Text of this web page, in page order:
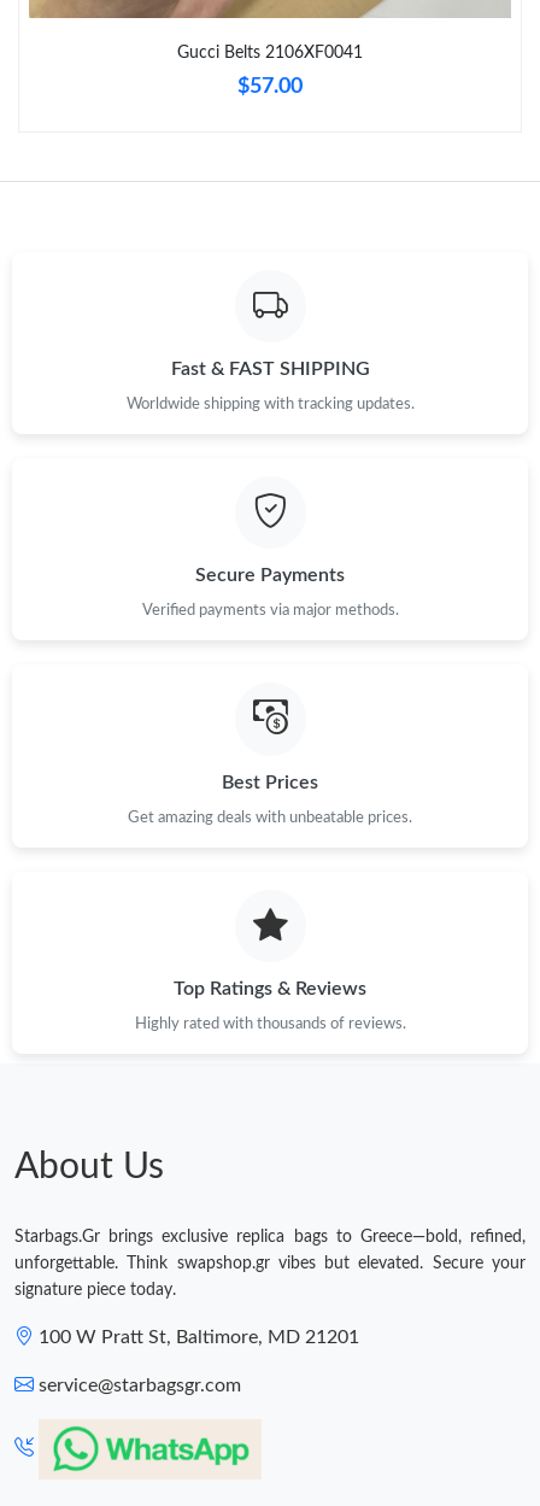
Just Sold: Diana from Chicago on May 31, 2026 at 12:26 PM.
Just Sold: Kyle from Denver on Jun 11, 2026 at 1:34 PM.
Just Sold: Chris from San Francisco on Aug 04, 2026 at 11:05
Just Sold: Charlie from Indianapolis on May 24, 2026 at 2:55
Gucci Belts 2106XF0041
$57.00
Fast & FAST SHIPPING
Worldwide shipping with tracking updates.
Secure Payments
Verified payments via major methods.
Best Prices
Get amazing deals with unbeatable prices.
Top Ratings & Reviews
Highly rated with thousands of reviews.
About Us
Starbags.Gr brings exclusive replica bags to Greece—bold, refined,
unforgettable. Think swapshop.gr vibes but elevated. Secure your
signature piece today.
100 W Pratt St, Baltimore, MD 21201
service@starbagsgr.com